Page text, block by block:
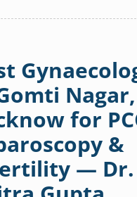
Nagar,
for
&
— Dr.